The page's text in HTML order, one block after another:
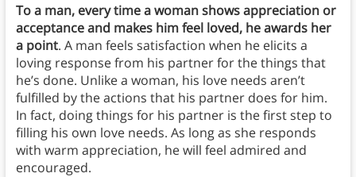
To a man, every time a woman shows appreciation or
acceptance and makes him feel loved, he awards her
a point. A man feels satisfaction when he elicits a
loving response from his partner for the things that
he’s done. Unlike a woman, his love needs aren’t
fulfilled by the actions that his partner does for him.
In fact, doing things for his partner is the first step to
filling his own love needs. As long as she responds
with warm appreciation, he will feel admired and
encouraged.